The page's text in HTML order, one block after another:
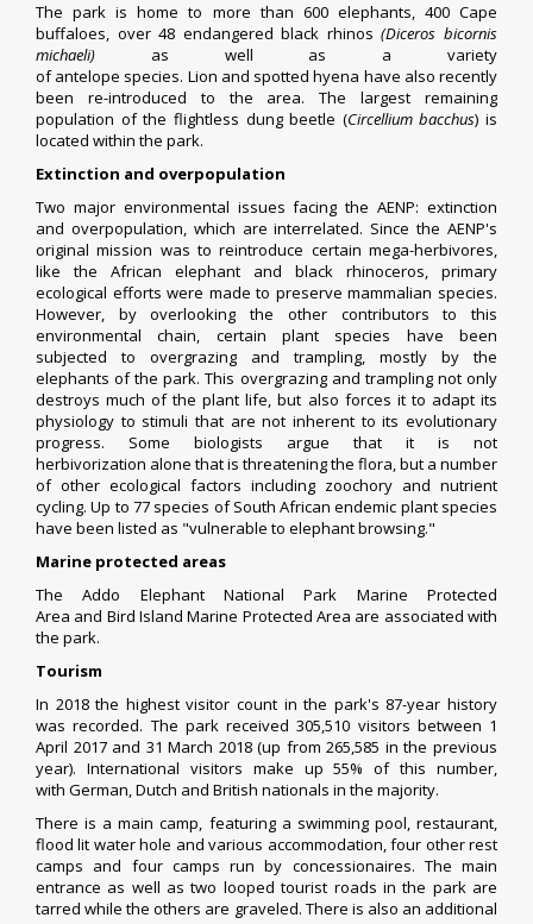
The park is home to more than 600 elephants, 400 Cape
buffaloes, over 48 endangeredblack rhinos (Diceros bicornis
michaeli) as well as a variety
ofantelope species. Lion and spotted hyena have also recently
been re-introduced to the area. The largest remaining
population of the flightless dung beetle (Circellium bacchus) is
located within the park.
Extinction and overpopulation
Two major environmental issues facing the AENP: extinction
and overpopulation, which are interrelated. Since the AENP's
original mission was to reintroduce certain mega-herbivores,
like the African elephant and black rhinoceros, primary
ecological efforts were made to preserve mammalian species.
However, by overlooking the other contributors to this
environmental chain, certain plant species have been
subjected to overgrazing and trampling, mostly by the
elephants of the park. This overgrazing and trampling not only
destroys much of the plant life, but also forces it to adapt its
physiology to stimuli that are not inherent to its evolutionary
progress. Some biologists argue that it is not
herbivorization alone that is threatening the flora, but a number
of other ecological factors including zoochory and nutrient
cycling. Up to 77 species of South African endemic plant species
have been listed as "vulnerable to elephant browsing."
Marine protected areas
TheAddo Elephant National Park Marine Protected
Area and Bird Island Marine Protected Area are associated with
the park.
Tourism
In 2018 the highest visitor count in the park's 87-year history
was recorded. The park received 305,510 visitors between 1
April 2017 and 31 March 2018 (up from 265,585 in the previous
year). International visitors make up 55% of this number,
with German,Dutch and British nationals in the majority.
There is a main camp, featuring a swimming pool, restaurant,
flood lit water hole and various accommodation, four other rest
camps and four camps run by concessionaires. The main
entrance as well as two looped tourist roads in the park are
tarred while the others are graveled. There is also an additional